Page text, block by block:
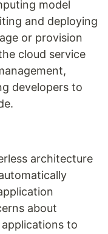
model
and deploying
or provision
cloud service
developers to
architecture
about
to